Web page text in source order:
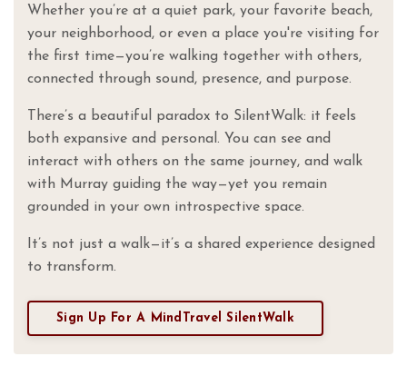
Whether you’re at a quiet park, your favorite beach,
your neighborhood, or even a place you're visiting for
the first time—you’re walking together with others,
connected through sound, presence, and purpose.
There’s a beautiful paradox to SilentWalk: it feels
both expansive and personal. You can see and
interact with others on the same journey, and walk
with Murray guiding the way—yet you remain
grounded in your own introspective space.
It’s not just a walk—it’s a shared experience designed
to transform.
Sign Up For A MindTravel SilentWalk